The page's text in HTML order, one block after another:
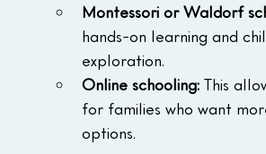
Montessori or Waldorf
hands-on learning and
exploration.
Online schooling: This
for families who want
options.